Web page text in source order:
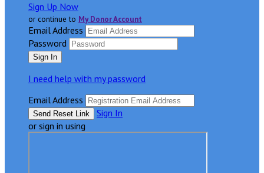
Sign Up Now
or continue to My Donor Account
Email Address
Password
I need help with my password
Email Address
Sign In
or sign in using